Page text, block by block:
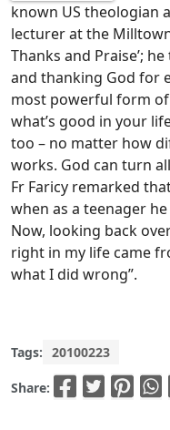
known US theologian
lecturer at the
Thanks and Praise’;
and thanking God for
most powerful form of
what’s good in your
too – no matter how
works. God can turn
Fr Faricy remarked
when as a teenager
Now, looking back
right in my life came
what I did wrong”.
Tags: 20100223
Share: